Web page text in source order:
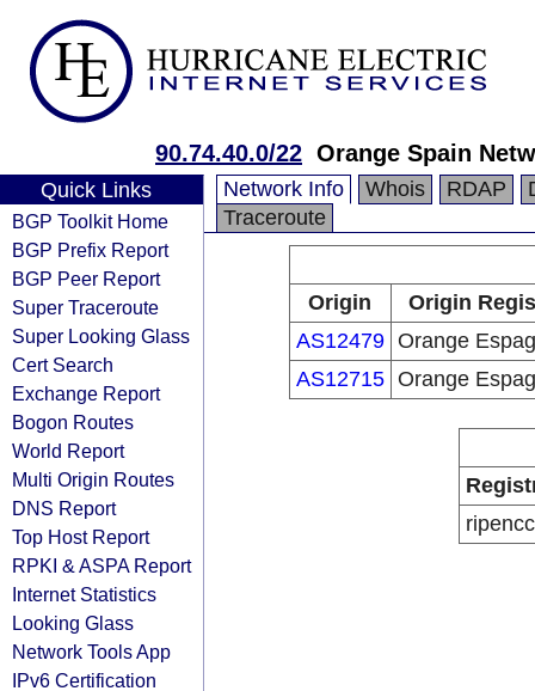
90.74.40.0/22 Orange Spain
Quick Links
BGP Toolkit Home
BGP Prefix Report
BGP Peer Report
Super Traceroute
Super Looking Glass
Cert Search
Exchange Report
Bogon Routes
World Report
Multi Origin Routes
DNS Report
Top Host Report
RPKI & ASPA Report
Internet Statistics
Looking Glass
Network Tools App
IPv6 Certification
Network Info Whois RDAP
Traceroute
Origin
Origin
AS12479 Orange
AS12715 Orange
ripencc